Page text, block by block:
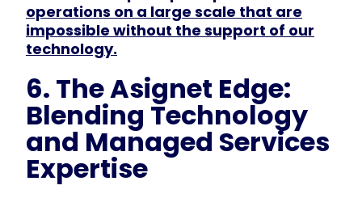
operations on a large scale that are
impossible without the support of our
technology.
6. The Asignet Edge:
Blending Technology
and Managed Services
Expertise